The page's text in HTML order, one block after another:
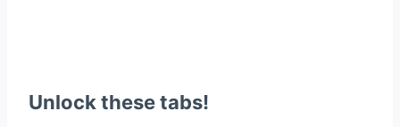
Unlock these tabs!